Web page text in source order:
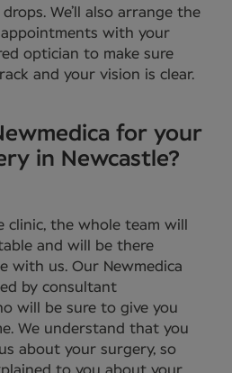
We’ll also arrange the
with your
optician to make sure
and your vision is clear.
for your
in Newcastle?
clinic, the whole team will
and will be there
with us. Our Newmedica
by consultant
will be sure to give you
We understand that you
about your surgery, so